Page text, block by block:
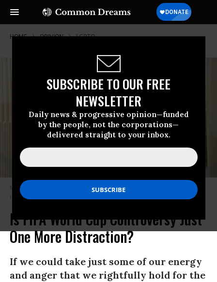
SUBSCRIBE TO OUR FREE
NEWSLETTER
Daily news & progressive opinion—funded
by the people, not the corporations—
delivered straight to your inbox.
HOME OPINION LGBTQ
Many feel that a World Cup responsible for thousands of deaths should
not be celebrated. (Photo: Creative Commons)
Is FIFA World Cup Controversy Just
One More Distraction?
If we could take just some of our energy
and anger that we rightfully hold for the